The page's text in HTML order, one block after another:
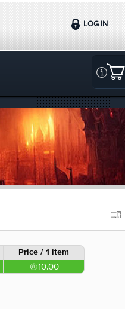
LOG IN
Price / 1 item
10.00